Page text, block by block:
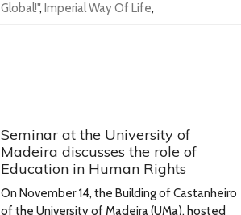
Global!", Imperial Way Of Life,
Seminar at the University of
Madeira discusses the role of
Education in Human Rights
On November 14, the Building of Castanheiro
of the University of Madeira (UMa), hosted